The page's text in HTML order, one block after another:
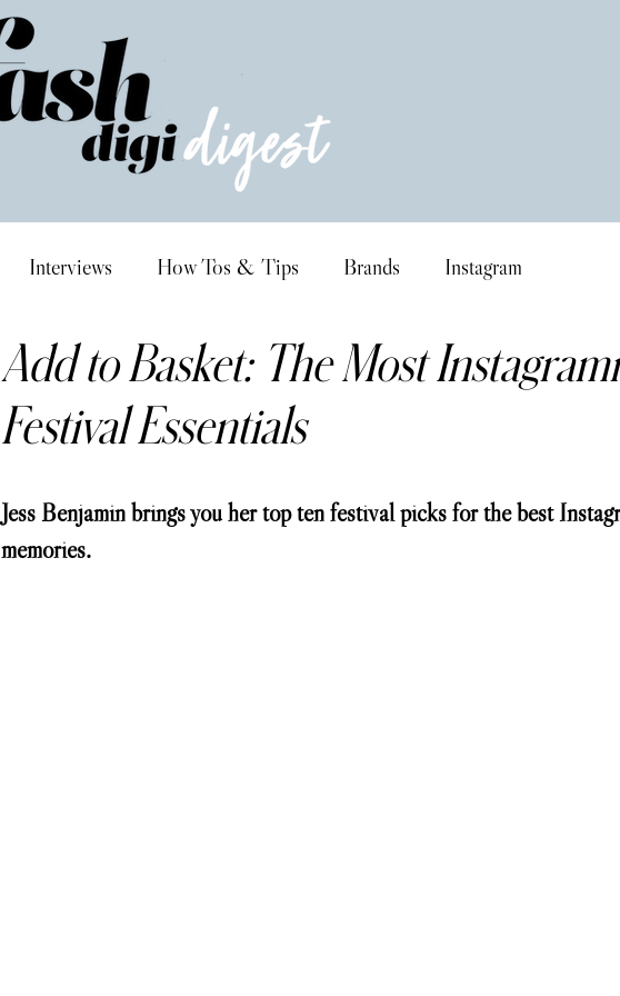
Interviews How Tos & Tips Brands Instagram
Add to Basket: The Most
Festival Essentials
Jess Benjamin brings you her top ten festival picks for the best
memories.